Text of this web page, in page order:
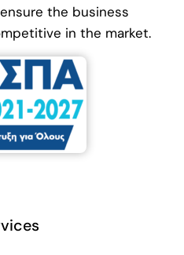
the business
in the market.